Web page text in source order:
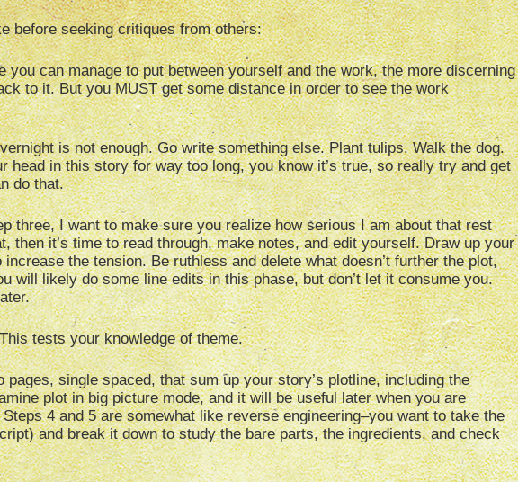
before seeking critiques from others:
can manage to put between yourself and the work, the more discerning
to it. But you MUST get some distance in order to see the work
is not enough. Go write something else. Plant tulips. Walk the dog.
head in this story for way too long, you know it’s true, so really try and get
do that.
three, I want to make sure you realize how serious I am about that rest
then it’s time to read through, make notes, and edit yourself. Draw up your
the tension. Be ruthless and delete what doesn’t further the plot,
will likely do some line edits in this phase, but don’t let it consume you.
tests your knowledge of theme.
single spaced, that sum up your story’s plotline, including the
plot in big picture mode, and it will be useful later when you are
4 and 5 are somewhat like reverse engineering–you want to take the
and break it down to study the bare parts, the ingredients, and check